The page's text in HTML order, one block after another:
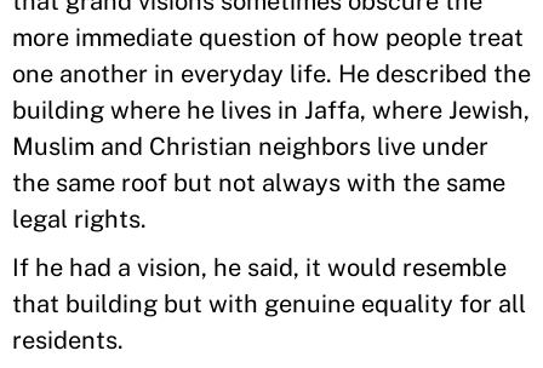
more immediate question of how people treat
one another in everyday life. He described the
building where he lives in Jaffa, where Jewish,
Muslim and Christian neighbors live under
the same roof but not always with the same
legal rights.
If he had a vision, he said, it would resemble
that building but with genuine equality for all
residents.